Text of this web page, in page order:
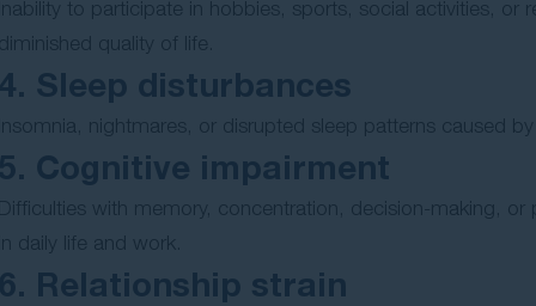
Inability to participate in hobbies, sports, social activities, or
diminished quality of life.
4. Sleep disturbances
Insomnia, nightmares, or disrupted sleep patterns caused
5. Cognitive impairment
Difficulties with memory, concentration, decision-making,
in daily life and work.
6. Relationship strain